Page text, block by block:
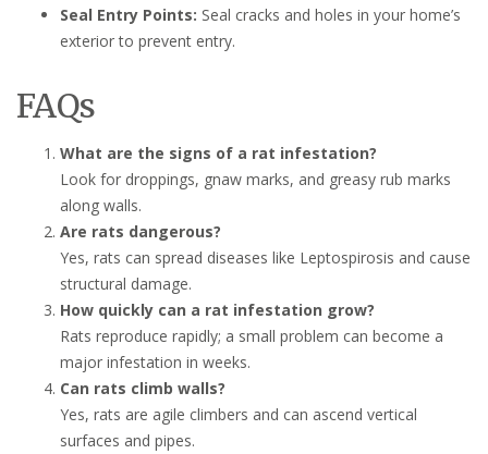
Seal Entry Points: Seal cracks and holes in your home’s
exterior to prevent entry.
FAQs
What are the signs of a rat infestation?
Look for droppings, gnaw marks, and greasy rub marks
along walls.
Are rats dangerous?
Yes, rats can spread diseases like Leptospirosis and cause
structural damage.
How quickly can a rat infestation grow?
Rats reproduce rapidly; a small problem can become a
major infestation in weeks.
Can rats climb walls?
Yes, rats are agile climbers and can ascend vertical
surfaces and pipes.